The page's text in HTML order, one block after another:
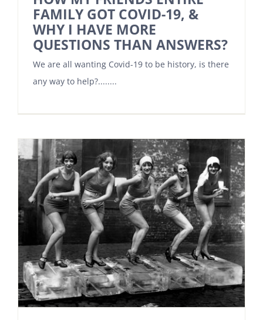
FAMILY GOT COVID-19, &
WHY I HAVE MORE
QUESTIONS THAN ANSWERS?
We are all wanting Covid-19 to be history, is there
any way to help?........